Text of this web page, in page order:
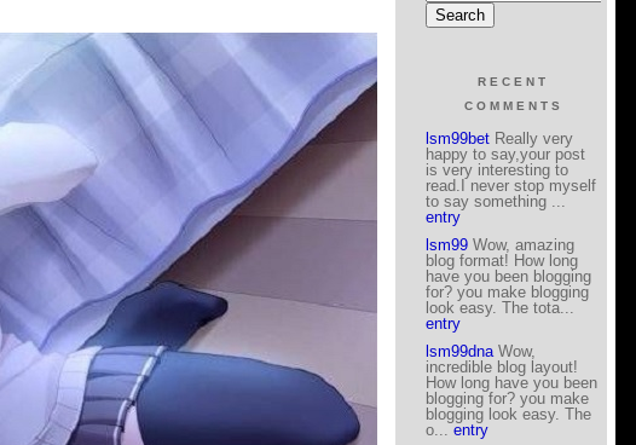
RECENT
COMMENTS
lsm99bet Really very
happy to say,your post
is very interesting to
read.I never stop myself
to say something ...
entry
lsm99 Wow, amazing
blog format! How long
have you been blogging
for? you make blogging
look easy. The tota...
entry
lsm99dnaWow,
incredible blog layout!
How long have you been
blogging for? you make
blogging look easy. The
o... entry